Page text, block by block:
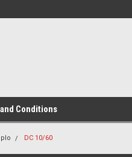
Conditions
DC 10/60